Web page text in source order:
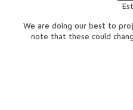
We are doing our best to
note that these could